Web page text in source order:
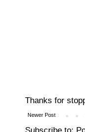
Thanks for
Newer Post